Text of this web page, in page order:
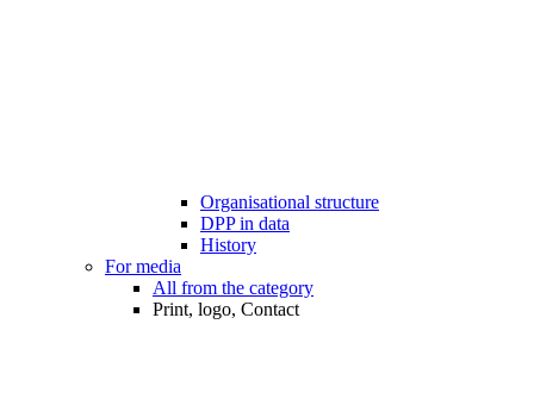
Organisational structure
DPP in data
History
For media
All from the category
Print, logo, Contact